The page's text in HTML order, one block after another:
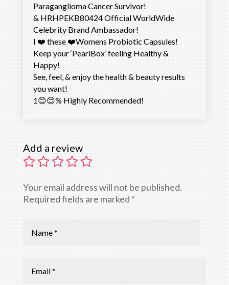
Paraganglioma Cancer Survivor!
& HRHPEKB80424 Official WorldWide
Celebrity Brand Ambassador!
I ❤️ these ❤️Womens Probiotic Capsules!
Keep your ‘PearlBox’ feeling Healthy &
Happy!
See, feel, & enjoy the health & beauty results
you want!
1😊😊% Highly Recommended!
Add a review
Your email address will not be published.
Required fields are marked *